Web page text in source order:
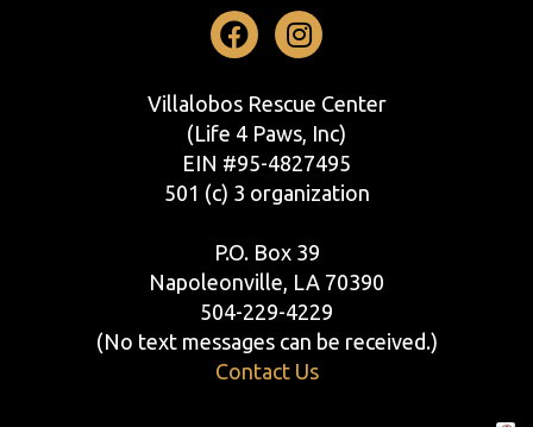
Facebook
Instagram
Villalobos Rescue Center
(Life 4 Paws, Inc)
EIN #95-4827495
501 (c) 3 organization
P.O. Box 39
Napoleonville, LA 70390
504-229-4229
(No text messages can be received.)
Contact Us